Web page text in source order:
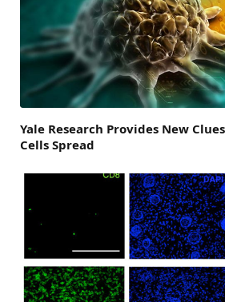
Yale Research Provides New
Cells Spread